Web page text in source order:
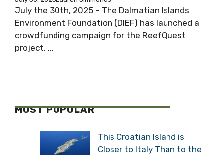
July the 30th, 2025 – The Dalmatian Islands
Environment Foundation (DIEF) has launched a
crowdfunding campaign for the ReefQuest
project, ...
MOST POPULAR
This Croatian Island is
Closer to Italy Than to the